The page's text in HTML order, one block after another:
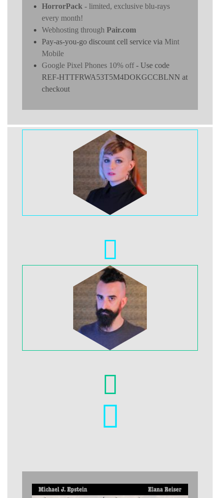
HorrorPack - limited, exclusive blu-rays
every month!
Webhosting through Pair.com
Pay-as-you-go discount cell service via Mint
Mobile
Google Pixel Phones 10% off- Use code
REF-HTTFRWA53T5M4DOKGCCBLNN at
checkout